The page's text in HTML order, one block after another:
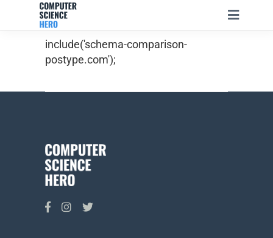
include('schema-comparison-
postype.com');